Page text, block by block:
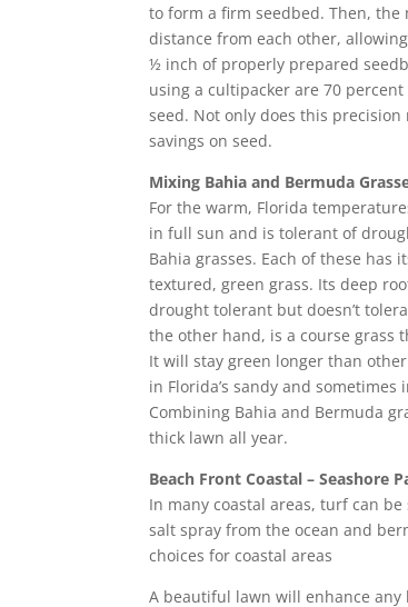
to form a firm seedbed. Then,
distance from each other,
½ inch of properly prepared
using a cultipacker are 70
seed. Not only does this
savings on seed.
Mixing Bahia and Bermuda
For the warm, Florida
in full sun and is tolerant of
Bahia grasses. Each of these
textured, green grass. Its deep
drought tolerant but doesn’t
the other hand, is a course grass
It will stay green longer than
in Florida’s sandy and
Combining Bahia and Bermuda
thick lawn all year.
Beach Front Coastal – Seashore
In many coastal areas, turf can
salt spray from the ocean and
choices for coastal areas
A beautiful lawn will enhance